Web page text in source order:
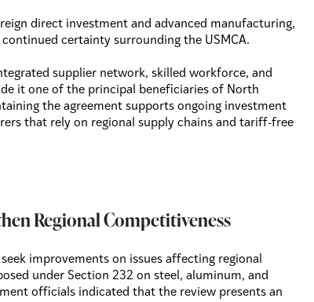
direct investment and advanced manufacturing,
certainty surrounding the USMCA.
supplier network, skilled workforce, and
it one of the principal beneficiaries of North
the agreement supports ongoing investment
that rely on regional supply chains and tariff-free
Regional Competitiveness
improvements on issues affecting regional
under Section 232 on steel, aluminum, and
officials indicated that the review presents an